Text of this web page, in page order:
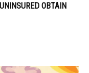
OBTAIN